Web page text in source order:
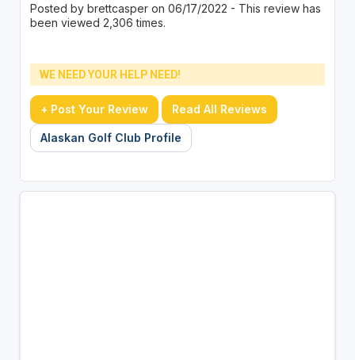
Posted by brettcasper on 06/17/2022 - This review has
been viewed 2,306 times.
WE NEED YOUR HELP NEED!
+ Post Your Review Read All Reviews
Alaskan Golf Club Profile